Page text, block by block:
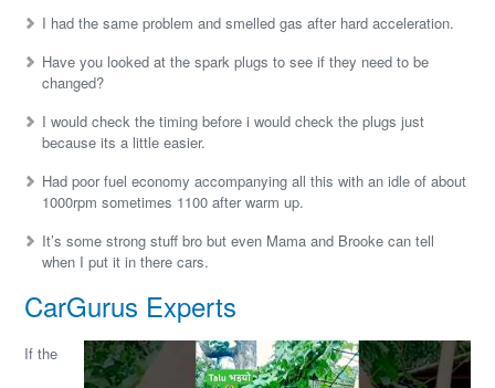
I had the same problem and smelled gas after hard acceleration.
Have you looked at the spark plugs to see if they need to be
changed?
I would check the timing before i would check the plugs just
because its a little easier.
Had poor fuel economy accompanying all this with an idle of about
1000rpm sometimes 1100 after warm up.
It’s some strong stuff bro but even Mama and Brooke can tell
when I put it in there cars.
CarGurus Experts
If the